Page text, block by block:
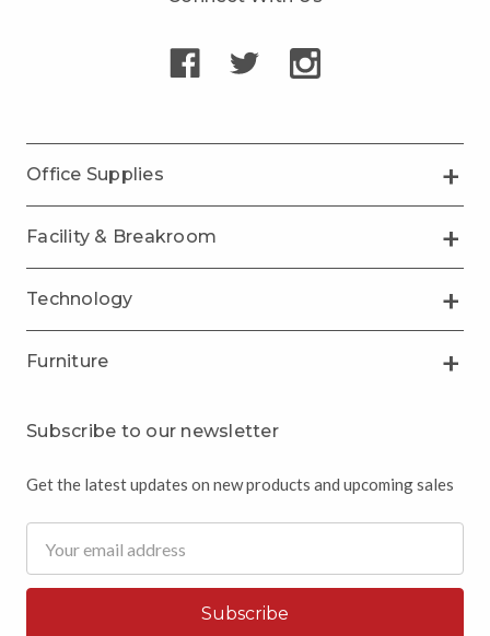
Office Supplies
Facility & Breakroom
Technology
Furniture
Subscribe to our newsletter
Get the latest updates on new products and upcoming sales
Address